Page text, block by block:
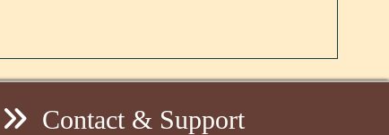
Contact & Support